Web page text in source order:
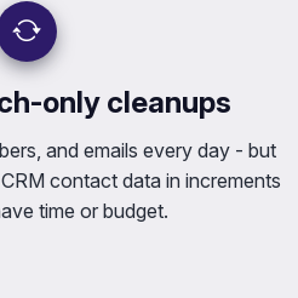
only cleanups
and emails every day - but
contact data in increments
time or budget.